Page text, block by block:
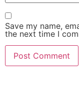
Save my name,
the next time I